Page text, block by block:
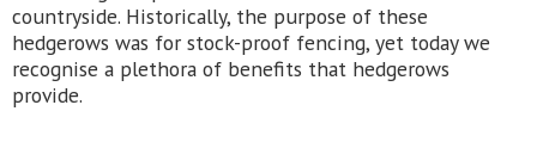
countryside. Historically, the purpose of these
hedgerows was for stock-proof fencing, yet today we
recognise a plethora of benefits that hedgerows
provide.